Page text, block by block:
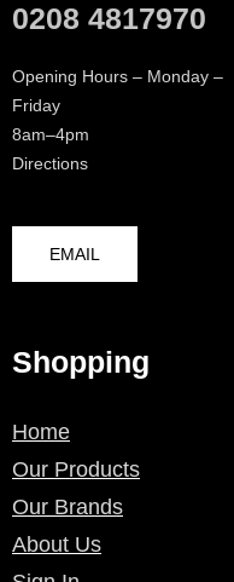
0208 4817970
Opening Hours – Monday –
Friday
8am–4pm
Directions
EMAIL
Shopping
Home
Our Products
Our Brands
About Us